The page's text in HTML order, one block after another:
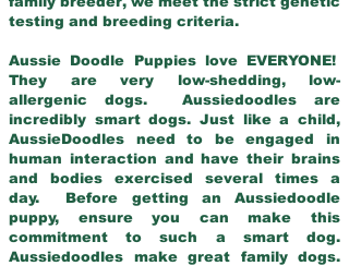
testing and breeding criteria.
Aussie Doodle Puppies love EVERYONE!
They are very low-shedding, low-
allergenic dogs. Aussiedoodles are
incredibly smart dogs. Just like a child,
AussieDoodles need to be engaged in
human interaction and have their brains
and bodies exercised several times a
day. Before getting an Aussiedoodle
puppy, ensure you can make this
commitment to such a smart dog.
Aussiedoodles make great family dogs.